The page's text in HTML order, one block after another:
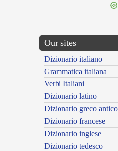
Our sites
Dizionario italiano
Grammatica italiana
Verbi Italiani
Dizionario latino
Dizionario greco antico
Dizionario francese
Dizionario inglese
Dizionario tedesco